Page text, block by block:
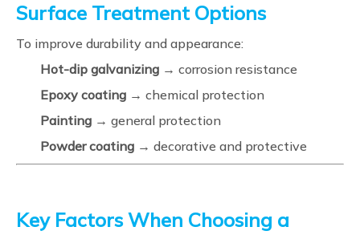
Surface Treatment Options
To improve durability and appearance:
Hot-dip galvanizing → corrosion resistance
Epoxy coating → chemical protection
Painting → general protection
Powder coating → decorative and protective
Key Factors When Choosing a